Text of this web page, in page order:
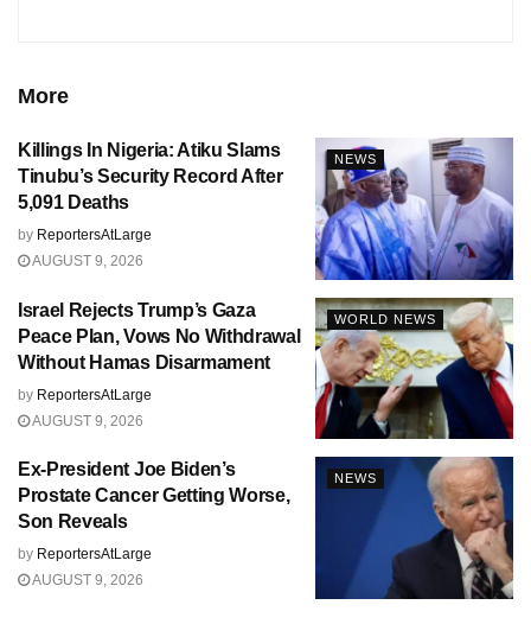
More
NEWS
Killings In Nigeria: Atiku Slams
Tinubu’s Security Record After
5,091 Deaths
by ReportersAtLarge
AUGUST 9, 2026
WORLD NEWS
Israel Rejects Trump’s Gaza
Peace Plan, Vows No Withdrawal
Without Hamas Disarmament
by ReportersAtLarge
AUGUST 9, 2026
NEWS
Ex-President Joe Biden’s
Prostate Cancer Getting Worse,
Son Reveals
by ReportersAtLarge
AUGUST 9, 2026